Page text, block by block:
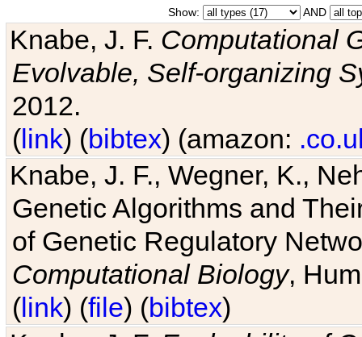
Show: AND
Knabe, J. F. Computational
Evolvable, Self-organizing
2012.
(link) (bibtex) (amazon:
Knabe, J. F., Wegner, K.,
Genetic Algorithms and
of Genetic Regulatory
Computational Biology,
(link) (file) (bibtex)